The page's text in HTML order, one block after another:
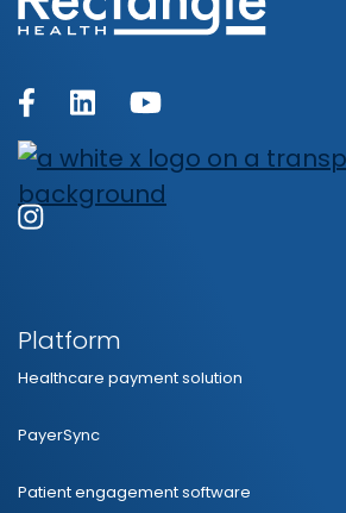
Platform
Healthcare payment solution
PayerSync
Patient engagement software